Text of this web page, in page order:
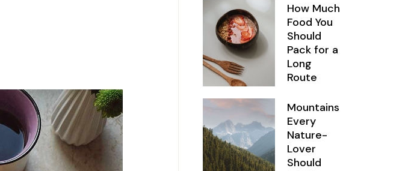
How Much
Food You
Should
Pack for a
Long
Route
Mountains
Every
Nature-
Lover
Should